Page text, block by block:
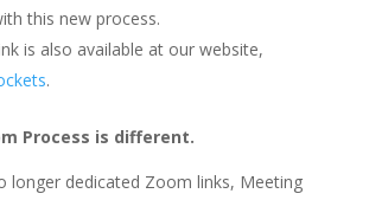
this new process.
is also available at our website,
.
Process is different.
longer dedicated Zoom links, Meeting